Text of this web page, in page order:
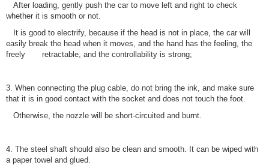
After loading, gently push the car to move left and right to check
whether it is smooth or not.
It is good to electrify, because if the head is not in place, the car will
easily break the head when it moves, and the hand has the feeling, the
freely retractable, and the controllability is strong;
3. When connecting the plug cable, do not bring the ink, and make sure
that it is in good contact with the socket and does not touch the foot.
Otherwise, the nozzle will be short-circuited and burnt.
4. The steel shaft should also be clean and smooth. It can be wiped with
a paper towel and glued.